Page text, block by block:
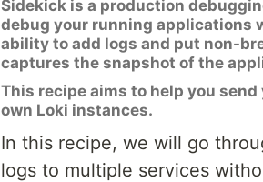
Sidekick is a production
debug your running applications
ability to add logs and put non-
captures the snapshot of the
This recipe aims to help you
own Loki instances.
In this recipe, we will go
logs to multiple services